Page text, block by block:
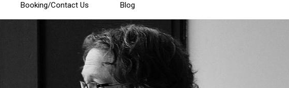
Booking/Contact Us Blog